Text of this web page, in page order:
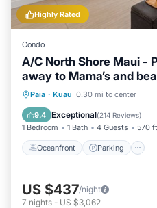
Highly Rated
Condo
A/C North Shore Maui -
away to Mama’s and
Paia · Kuau 0.30 mi to center
9.4 Exceptional(214 Reviews)
1 Bedroom 1 Bath 4 Guests 570
Oceanfront Parking
Oceanfront Parking
Balcony/Terrace
US $437/night
7 nights - US $3,062